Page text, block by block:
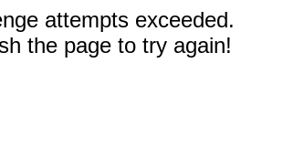
attempts exceeded.
the page to try again!